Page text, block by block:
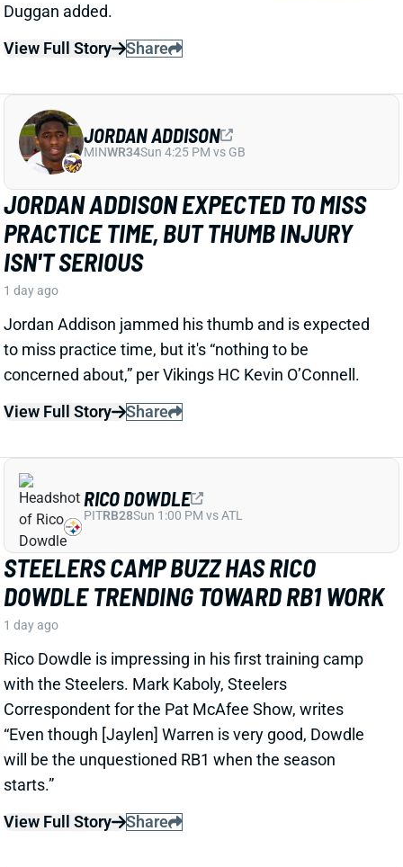
ISN'T SERIOUS
1 day ago
to miss practice time, but it's “nothing to be
concerned about,” per Vikings HC Kevin O’Connell.
View Full Story
STEELERS CAMP BUZZ HAS RICO
DOWDLE TRENDING TOWARD RB1 WORK
1 day ago
Rico Dowdle is impressing in his first training camp
Correspondent for the Pat McAfee Show, writes
“Even though [Jaylen] Warren is very good, Dowdle
will be the unquestioned RB1 when the season
starts.”
View Full Story
Share
RICO DOWDLE
PITRB28Sun 1:00 PM vs ATL
JEREMIYAH LOVE RULED OUT
THURSDAY AS CARDINALS AVOID
EXTRA WORKLOAD
1 day ago
JEREMIYAH LOVE
ARIRB15 Sun 4:25 PM @ LAC